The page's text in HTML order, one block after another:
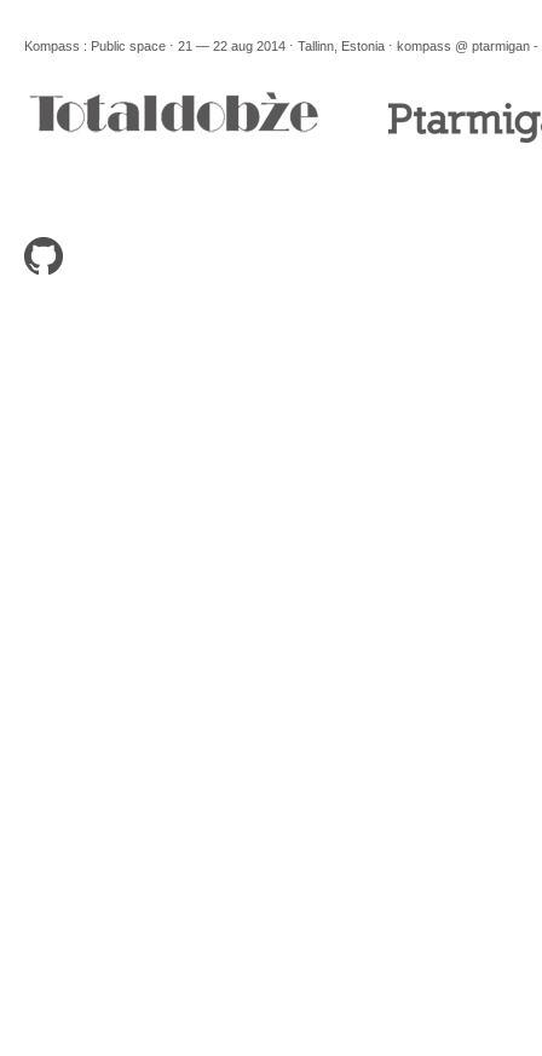
Kompass : Public space ⋅ 21 — 22 aug 2014 ⋅ Tallinn, Estonia ⋅ kompass @ ptarmigan -